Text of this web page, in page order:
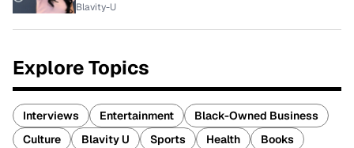
Blavity-U
Explore Topics
Interviews Entertainment
Black-Owned Business
Culture
Blavity U Sports Health
Books